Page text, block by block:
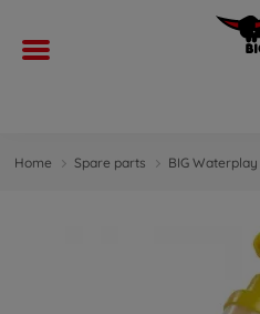
Home Spare parts BIG Waterplay